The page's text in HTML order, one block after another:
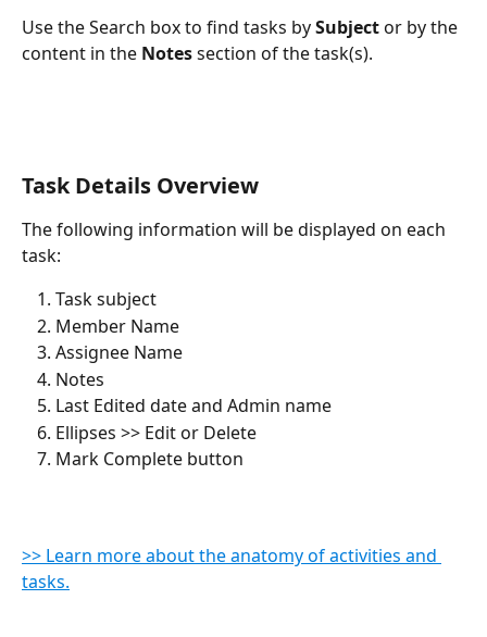
Use the Search box to find tasks by Subject or by the
content in the Notes section of the task(s).
Task Details Overview
The following information will be displayed on each
task:
Task subject
Member Name
Assignee Name
Notes
Last Edited date and Admin name
Ellipses >> Edit or Delete
Mark Complete button
>> Learn more about the anatomy of activities and
tasks.